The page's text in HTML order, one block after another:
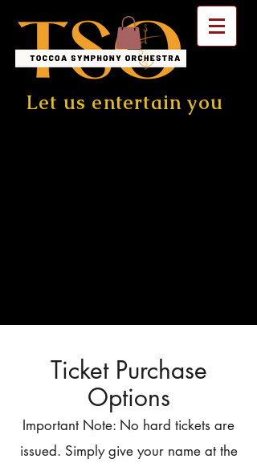
Let us entertain you
Ticket Purchase
Options
Important Note: No hard tickets are
issued. Simply give your name at the